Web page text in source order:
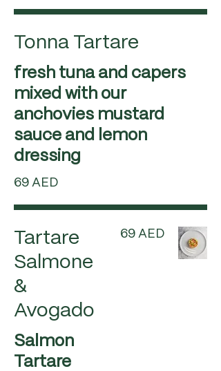
Tonna Tartare
fresh tuna and capers
mixed with our
anchovies mustard
sauce and lemon
dressing
69 AED
Tartare
Salmone
&
Avogado
Salmon
Tartare
69 AED